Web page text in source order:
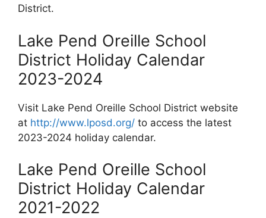
District.
Lake Pend Oreille School
District Holiday Calendar
2023-2024
Visit Lake Pend Oreille School District website
at http://www.lposd.org/ to access the latest
2023-2024 holiday calendar.
Lake Pend Oreille School
District Holiday Calendar
2021-2022